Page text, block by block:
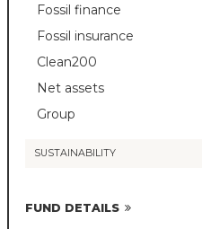
Fossil finance
Fossil insurance
Clean200
Net assets
Group
SUSTAINABILITY
FUND DETAILS